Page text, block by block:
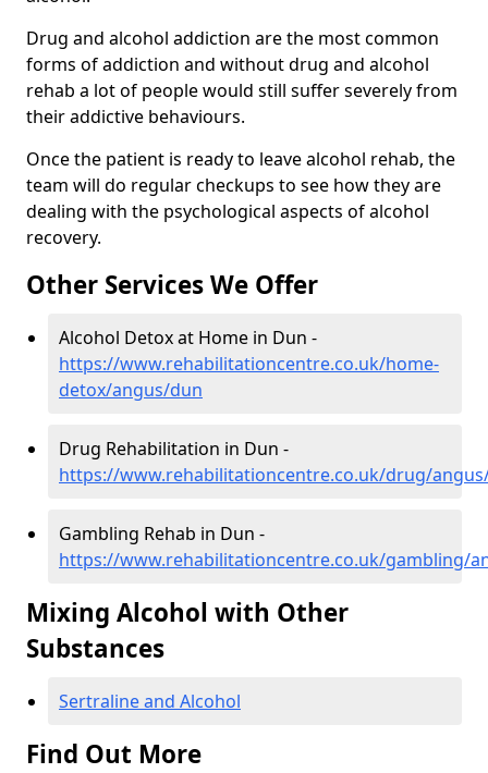
Drug and alcohol addiction are the most common
forms of addiction and without drug and alcohol
rehab a lot of people would still suffer severely from
their addictive behaviours.
Once the patient is ready to leave alcohol rehab, the
team will do regular checkups to see how they are
dealing with the psychological aspects of alcohol
recovery.
Other Services We Offer
Alcohol Detox at Home in Dun -
https://www.rehabilitationcentre.co.uk/home-
detox/angus/dun
Drug Rehabilitation in Dun -
https://www.rehabilitationcentre.co.uk/drug/
Gambling Rehab in Dun -
https://www.rehabilitationcentre.co.uk/gambling/
Mixing Alcohol with Other
Substances
Sertraline and Alcohol
Find Out More